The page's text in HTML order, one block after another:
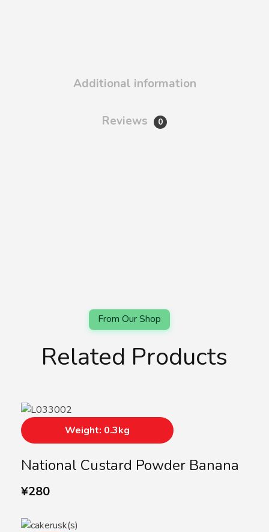
Additional information
Reviews 0
Related Products
National Custard Powder Banana
¥280
Weight: 0.3kg